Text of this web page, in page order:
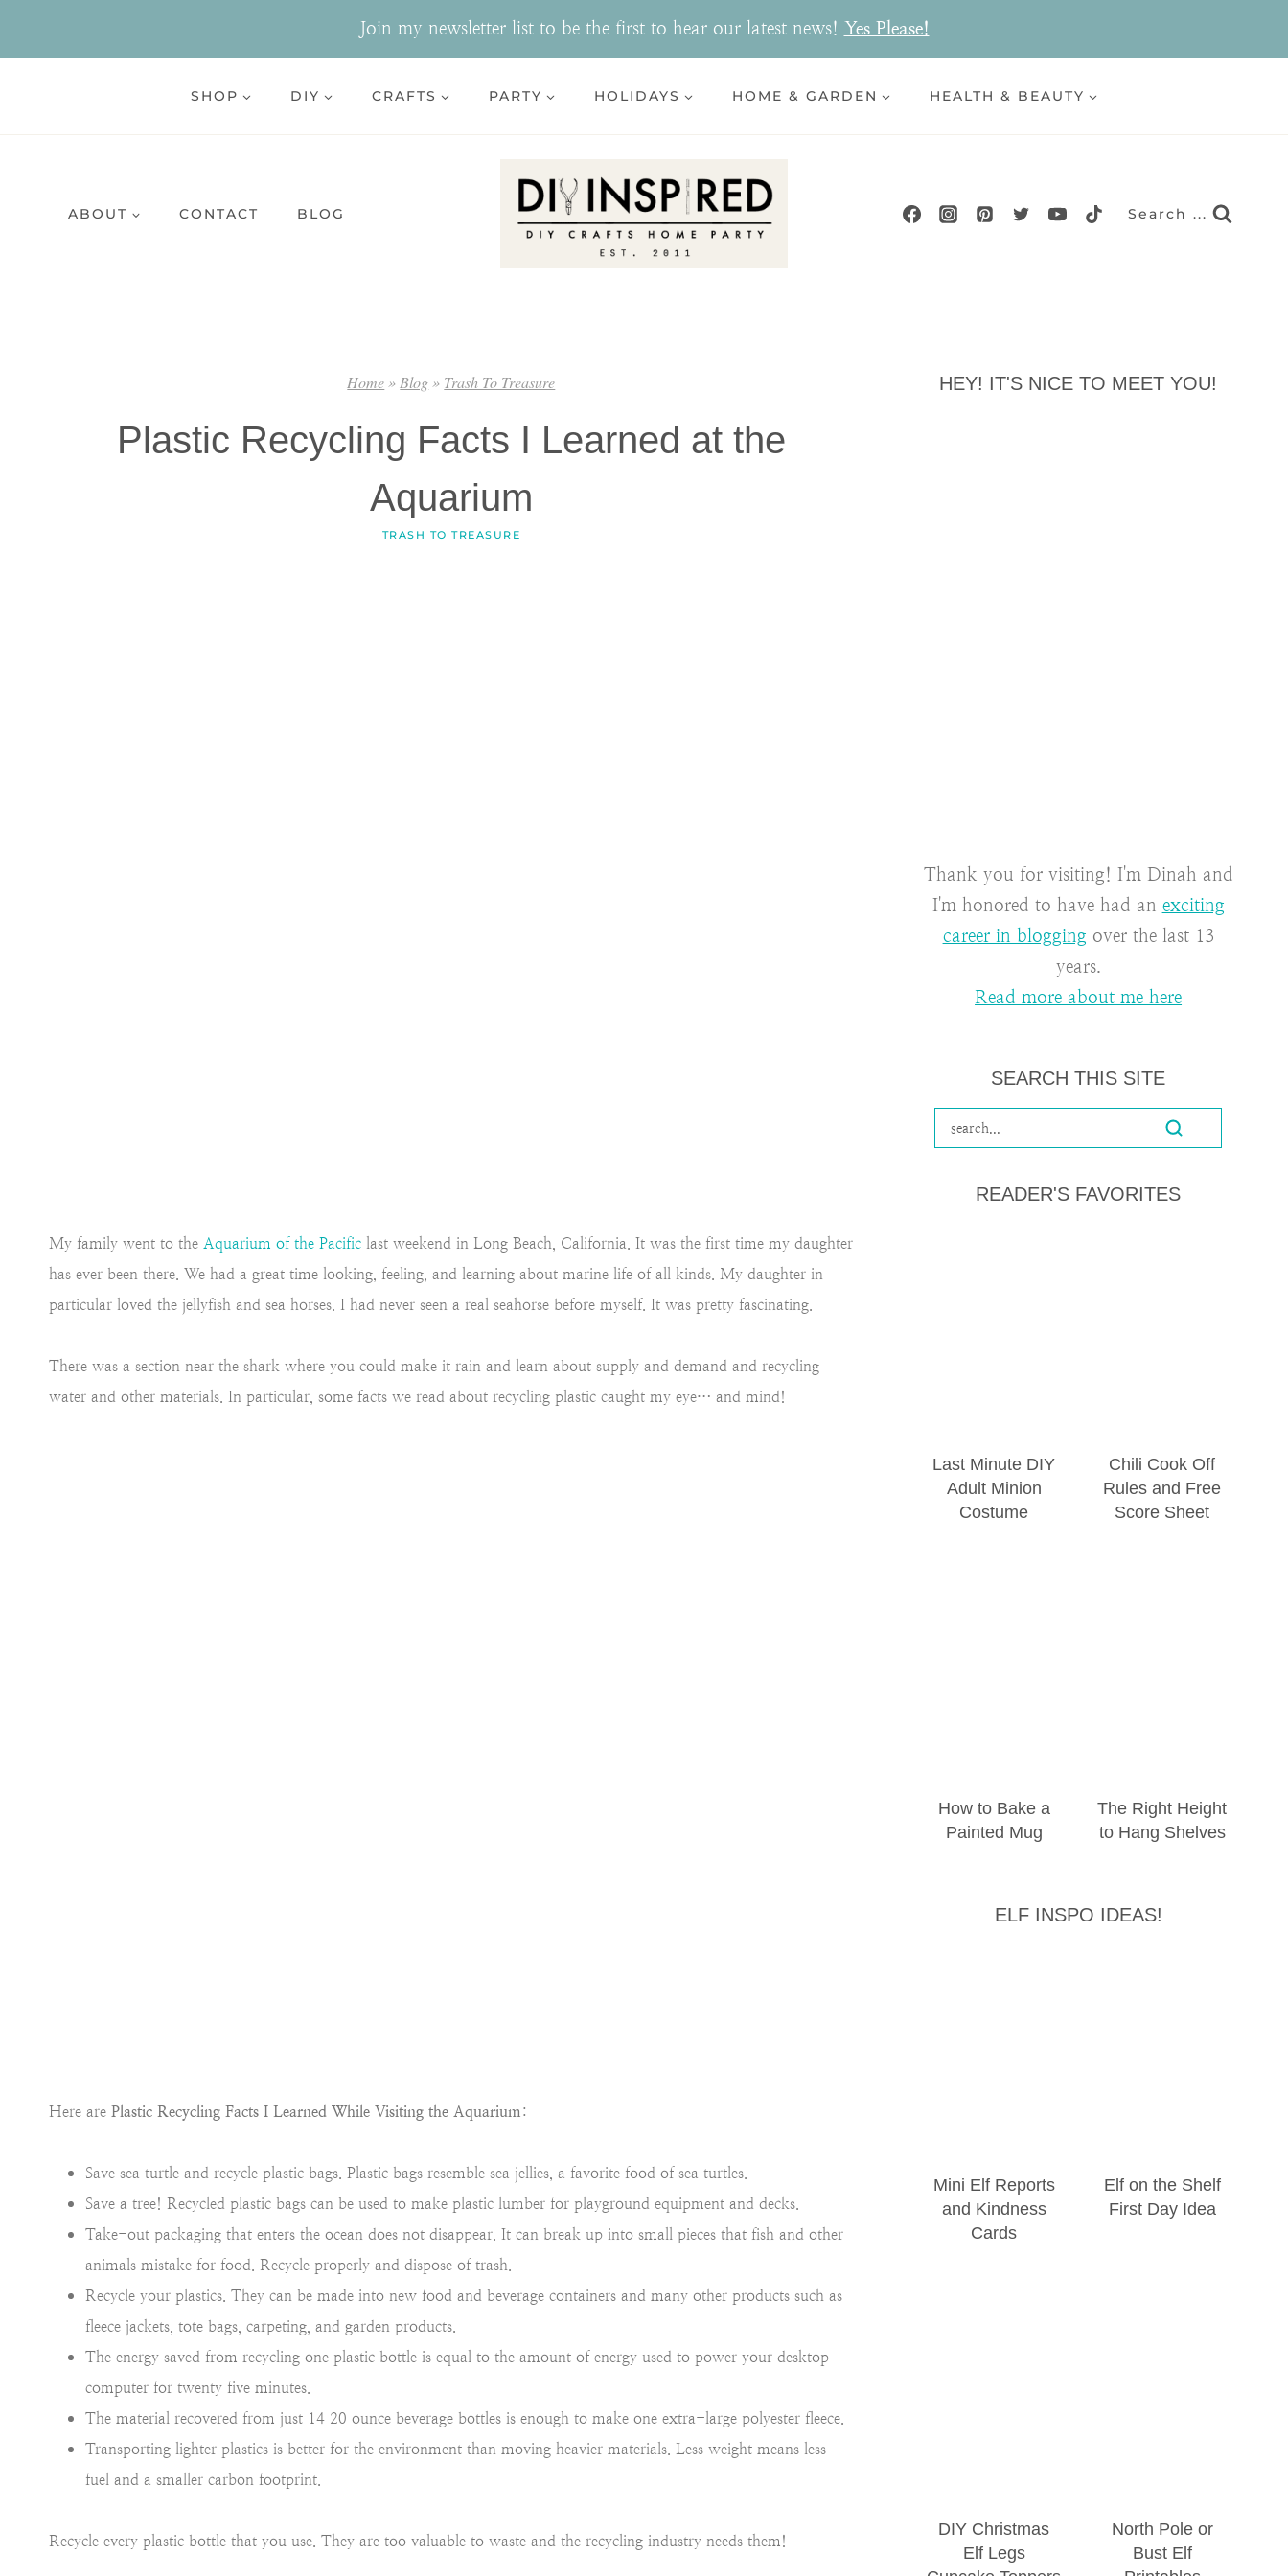
Join my newsletter list to be the first to hear our latest news! Yes Please!
SHOP DIY CRAFTS PARTY HOLIDAYS HOME & GARDEN HEALTH & BEAUTY
ABOUT CONTACT BLOG Search ...
Home»Blog» Trash To Treasure
Plastic Recycling Facts I Learned at the
Aquarium
TRASH TO TREASURE
My family went to the Aquarium of the Pacific last weekend in Long Beach, California. It was the first time my daughter
has ever been there. We had a great time looking, feeling, and learning about marine life of all kinds. My daughter in
particular loved the jellyfish and sea horses. I had never seen a real seahorse before myself. It was pretty fascinating.
There was a section near the shark where you could make it rain and learn about supply and demand and recycling
water and other materials. In particular, some facts we read about recycling plastic caught my eye… and mind!
Here are Plastic Recycling Facts I Learned While Visiting the Aquarium :
Save sea turtle and recycle plastic bags. Plastic bags resemble sea jellies, a favorite food of sea turtles.
Save a tree! Recycled plastic bags can be used to make plastic lumber for playground equipment and decks.
Take-out packaging that enters the ocean does not disappear. It can break up into small pieces that fish and other
animals mistake for food. Recycle properly and dispose of trash.
Recycle your plastics. They can be made into new food and beverage containers and many other products such as
fleece jackets, tote bags, carpeting, and garden products.
The energy saved from recycling one plastic bottle is equal to the amount of energy used to power your desktop
computer for twenty five minutes.
The material recovered from just 14 20 ounce beverage bottles is enough to make one extra-large polyester fleece.
Transporting lighter plastics is better for the environment than moving heavier materials. Less weight means less
fuel and a smaller carbon footprint.
Recycle every plastic bottle that you use. They are too valuable to waste and the recycling industry needs them!
HEY! IT'S NICE TO MEET YOU!
Thank you for visiting! I'm Dinah and
I'm honored to have had an exciting
career in blogging over the last 13
years.
Read more about me here
SEARCH THIS SITE
READER'S FAVORITES
Last Minute DIY
Adult Minion
Costume
Chili Cook Off
Rules and Free
Score Sheet
How to Bake a
Painted Mug
The Right Height
to Hang Shelves
ELF INSPO IDEAS!
Mini Elf Reports
and Kindness
Cards
Elf on the Shelf
First Day Idea
DIY Christmas
Elf Legs
North Pole or
Bust Elf